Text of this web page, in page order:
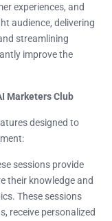
experiences, and
audience, delivering
streamlining
improve the
Marketers Club
designed to
sessions provide
their knowledge and
These sessions
receive personalized